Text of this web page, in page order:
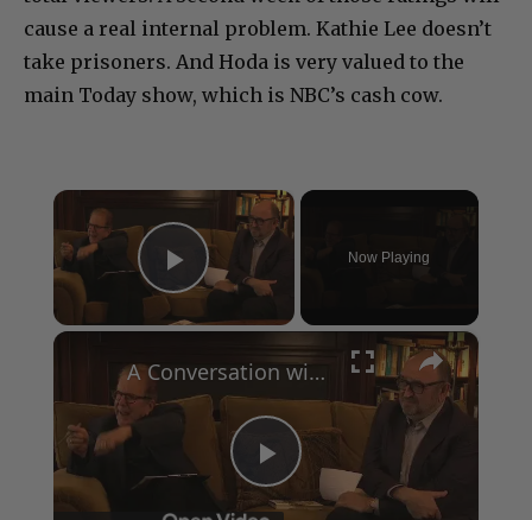
cause a real internal problem. Kathie Lee doesn’t
take prisoners. And Hoda is very valued to the
main Today show, which is NBC’s cash cow.
×
Play Video
Now Playing
×
Play
A Conversation with Woody Allen: Famed Director Talks Exclusively with Roger Friedman and Neil Rosen